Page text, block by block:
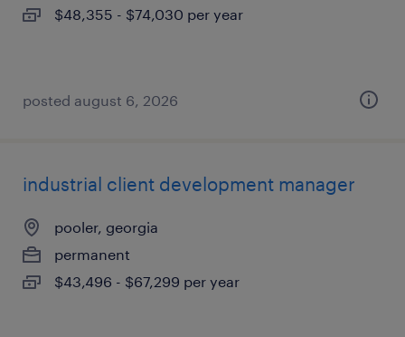
$48,355 - $74,030 per year
posted august 6, 2026
industrial client development manager
pooler, georgia
permanent
$43,496 - $67,299 per year